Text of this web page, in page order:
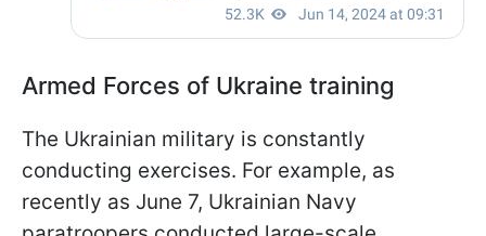
Armed Forces of Ukraine training
The Ukrainian military is constantly
conducting exercises. For example, as
recently as June 7, Ukrainian Navy